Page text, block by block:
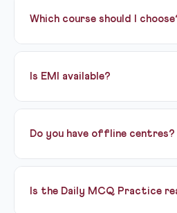
Which course should I
Cleared Prelims 2026? The
counsellor about Lakshya. Not
Is EMI available?
Yes, instalment options are
Do you have offline centres?
Yes — Civils Gyani is part of
are available from our counsellors.
Is the Daily MCQ Practice